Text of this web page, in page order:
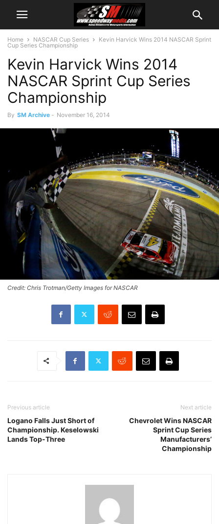
Home NASCAR Cup Series
Kevin Harvick Wins 2014 NASCAR Sprint
Cup Series Championship
Kevin Harvick Wins 2014
NASCAR Sprint Cup Series
Championship
By SM Archive - November 16, 2014
Credit: Chris Trotman/Getty Images for NASCAR
Previous article
Logano Falls Just Short of
Championship. Keselowski
Lands Top-Three
Next article
Chevrolet Wins NASCAR
Sprint Cup Series
Manufacturers’
Championship